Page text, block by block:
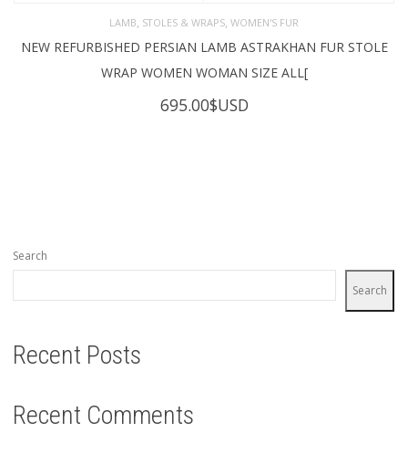
LAMB STOLES & WRAPS WOMEN'S FUR
NEW REFURBISHED PERSIAN LAMB ASTRAKHAN FUR STOLE
WRAP WOMEN WOMAN SIZE ALL[
695.00$USD
Search
Search
Recent Posts
Recent Comments